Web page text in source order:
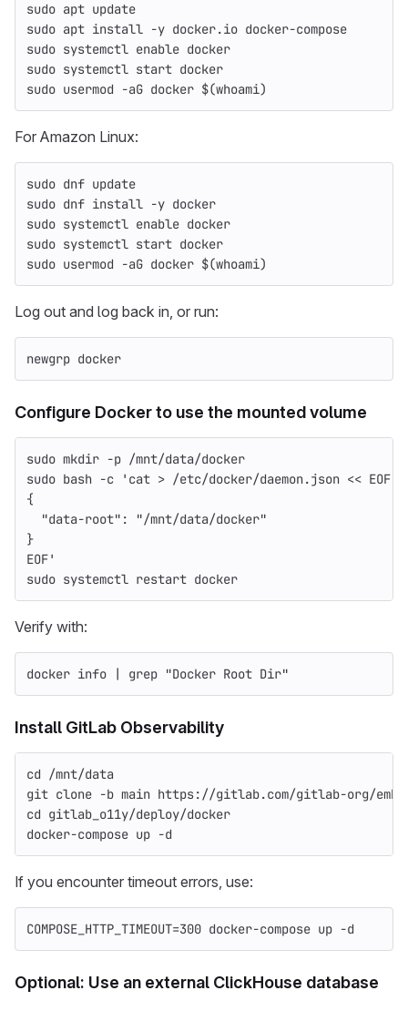
sudo apt update
sudo apt install -y docker.io docker-compose
sudo systemctl enable docker
sudo systemctl start docker
sudo usermod -aG docker $(whoami)
For Amazon Linux:
sudo dnf update
sudo dnf install -y docker
sudo systemctl enable docker
sudo systemctl start docker
sudo usermod -aG docker $(whoami)
Log out and log back in, or run:
newgrp docker
Configure Docker to use the mounted volume
sudo mkdir -p /mnt/data/docker
sudo bash -c
'cat > /etc/docker/daemon.json << EOF
{
  "data-root": "/mnt/data/docker"
}
EOF'
sudo systemctl restart docker
Verify with:
docker info | grep "Docker Root Dir"
Install GitLab Observability
cd /mnt/data
git clone -b main https://gitlab.com/gitlab-org/
cd gitlab_o11y/deploy/docker
docker-compose up -d
If you encounter timeout errors, use:
COMPOSE_HTTP_TIMEOUT=300 docker-compose up -d
Optional: Use an external ClickHouse database